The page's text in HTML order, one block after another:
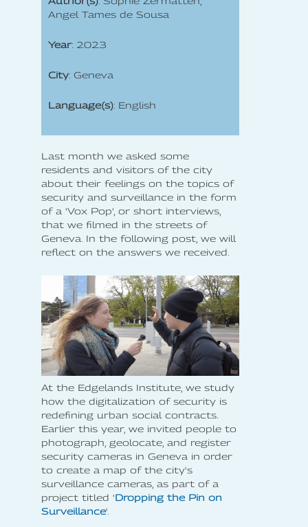
Angel Tames de Sousa
Year: 2023
City: Geneva
Language(s): English
Last month we asked some
residents and visitors of the city
about their feelings on the topics of
security and surveillance in the form
of a 'Vox Pop', or short interviews,
that we filmed in the streets of
Geneva. In the following post, we will
reflect on the answers we received.
At the Edgelands Institute, we study
how the digitalization of security is
redefining urban social contracts.
Earlier this year, we invited people to
photograph, geolocate, and register
security cameras in Geneva in order
to create a map of the city's
surveillance cameras, as part of a
project titled 'Dropping the Pin on
Surveillance'.